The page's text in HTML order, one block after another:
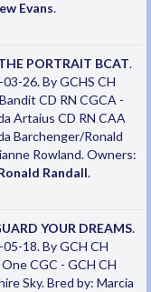
Evans.
PORTRAIT BCAT.
26. By GCHS CH
CD RN CGCA -
Artaius CD RN CAA
Barchenger/Ronald
Rowland. Owners:
Randall.
YOUR DREAMS.
18. By GCH CH
CGC - GCH CH
Sky. Bred by: Marcia